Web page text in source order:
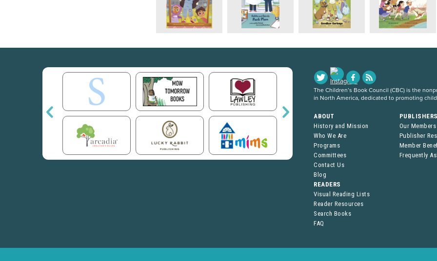
The Children’s Book Council (CBC) is the
in North America, dedicated to promoting
ABOUT
History and Mission
Who We Are
Programs
Committees
Contact Us
Blog
Our Members
Publisher
Member
Frequently
READERS
Visual Reading Lists
Reader Resources
Search Books
FAQ